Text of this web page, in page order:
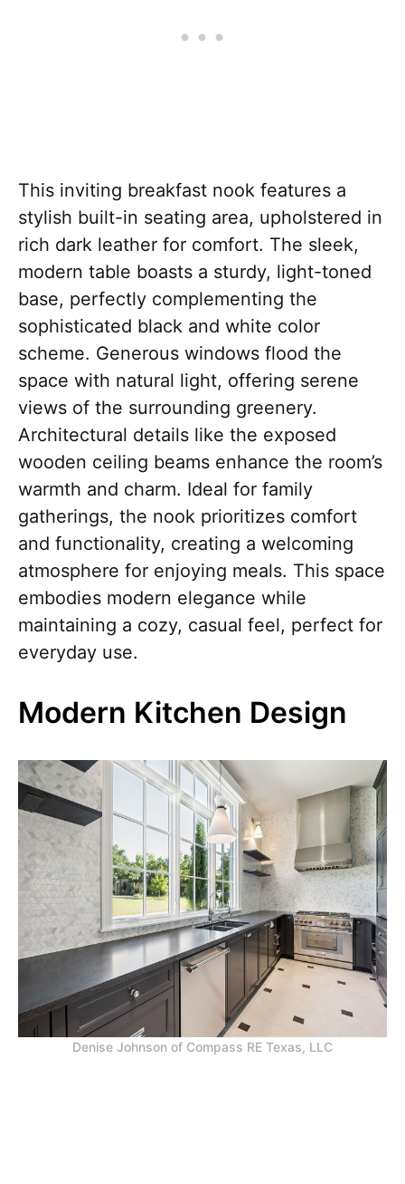
This inviting breakfast nook features a
stylish built-in seating area, upholstered in
rich dark leather for comfort. The sleek,
modern table boasts a sturdy, light-toned
base, perfectly complementing the
sophisticated black and white color
scheme. Generous windows flood the
space with natural light, offering serene
views of the surrounding greenery.
Architectural details like the exposed
wooden ceiling beams enhance the room’s
warmth and charm. Ideal for family
gatherings, the nook prioritizes comfort
and functionality, creating a welcoming
atmosphere for enjoying meals. This space
embodies modern elegance while
maintaining a cozy, casual feel, perfect for
everyday use.
Modern Kitchen Design
Denise Johnson of Compass RE Texas, LLC